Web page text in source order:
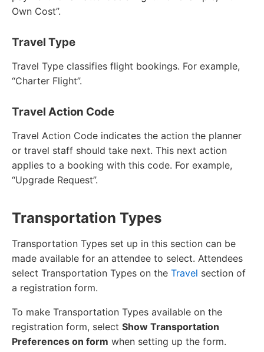
Own Cost”.
Travel Type
Travel Type classifies flight bookings. For example,
“Charter Flight”.
Travel Action Code
Travel Action Code indicates the action the planner
or travel staff should take next. This next action
applies to a booking with this code. For example,
“Upgrade Request”.
Transportation Types
Transportation Types set up in this section can be
made available for an attendee to select. Attendees
select Transportation Types on the Travel section of
a registration form.
To make Transportation Types available on the
registration form, select Show Transportation
Preferences on form when setting up the form.